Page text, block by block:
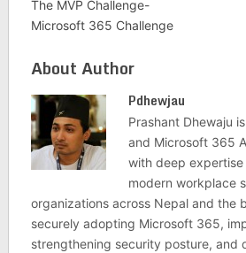
The MVP Challenge-
Microsoft 365 Challenge
About Author
Pdhewjau
Prashant Dhewaju
and Microsoft 365
with deep
modern workplace
organizations across Nepal and the
securely adopting Microsoft 365,
strengthening security posture, and